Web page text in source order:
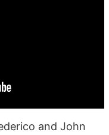
and John